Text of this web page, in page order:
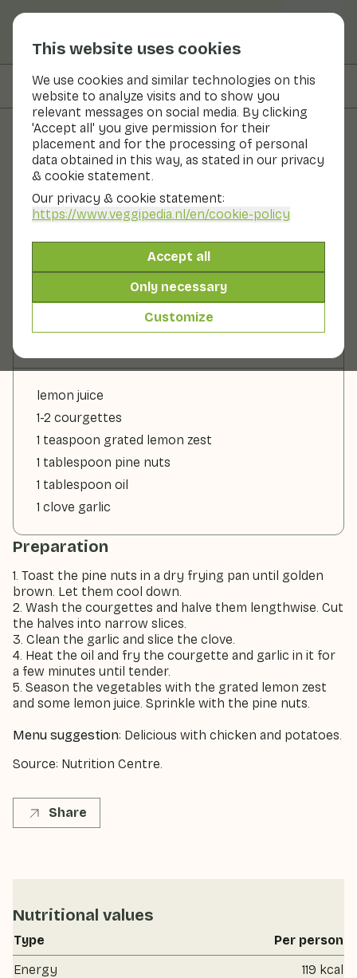
This website uses cookies
We use cookies and similar technologies on this
website to analyze visits and to show you
relevant messages on social media. By clicking
'Accept all' you give permission for their
placement and for the processing of personal
data obtained in this way, as stated in our privacy
& cookie statement.
Our privacy & cookie statement:
https://www.veggipedia.nl/en/cookie-policy
Accept all
Only necessary
Customize
On this page Preparation
Recipes
Courgette with lemon
300gr vegetables p.p.
lemon juice
1-2 courgettes
1 teaspoon grated lemon zest
1 tablespoon pine nuts
1 tablespoon oil
1 clove garlic
Preparation
1. Toast the pine nuts in a dry frying pan until golden
brown. Let them cool down.
2. Wash the courgettes and halve them lengthwise. Cut
the halves into narrow slices.
3. Clean the garlic and slice the clove.
4. Heat the oil and fry the courgette and garlic in it for
a few minutes until tender.
5. Season the vegetables with the grated lemon zest
and some lemon juice. Sprinkle with the pine nuts.
Menu suggestion: Delicious with chicken and potatoes.
Source: Nutrition Centre.
Share
Nutritional values
Type
Per person
Energy
119 kcal